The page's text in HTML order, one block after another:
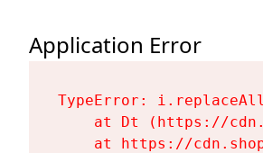
Application Error
TypeError:
at Dt (https://
at https://